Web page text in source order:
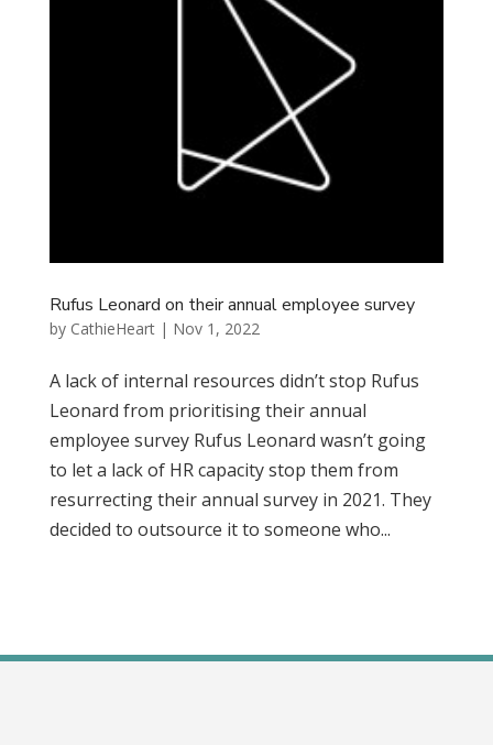
Rufus Leonard on their annual employee survey
by CathieHeart| Nov 1, 2022
A lack of internal resources didn’t stop Rufus
Leonard from prioritising their annual
employee survey Rufus Leonard wasn’t going
to let a lack of HR capacity stop them from
resurrecting their annual survey in 2021. They
decided to outsource it to someone who...